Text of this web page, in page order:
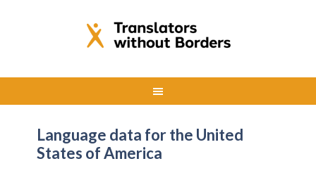
Language data for the United
States of America